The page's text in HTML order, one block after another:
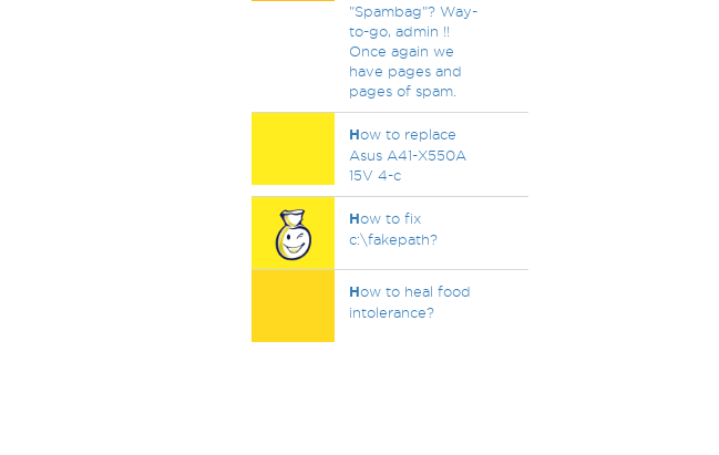
"Spambag"? Way-
to-go, admin !!
Once again we
have pages and
pages of spam.
How to replace
Asus A41-X550A
15V 4-c
How to fix
c:\fakepath?
How to heal food
intolerance?